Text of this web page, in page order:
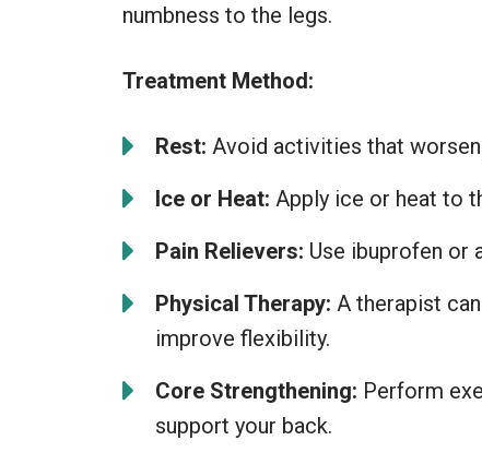
numbness to the legs.
Treatment Method:
Rest: Avoid activities that
Ice or Heat: Apply ice or heat to
Pain Relievers: Use ibuprofen or
Physical Therapy: A therapist
improve flexibility.
Core Strengthening: Perform
support your back.